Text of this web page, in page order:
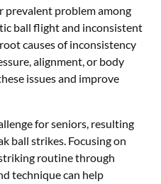
prevalent problem among
ball flight and inconsistent
causes of inconsistency
alignment, or body
issues and improve
for seniors, resulting
ball strikes. Focusing on
routine through
technique can help